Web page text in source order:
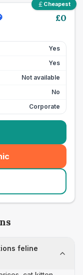
Cheapest
£0
Yes
Yes
Not available
No
Corporate
feline